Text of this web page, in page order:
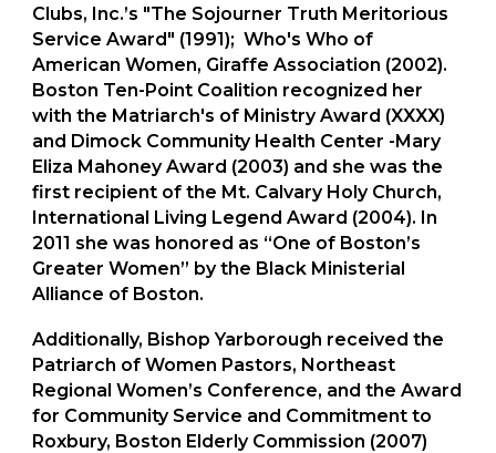
Clubs, Inc.’s "The Sojourner Truth Meritorious
Service Award" (1991); Who's Who of
American Women, Giraffe Association (2002).
Boston Ten-Point Coalition recognized her
with the Matriarch's of Ministry Award (XXXX)
and Dimock Community Health Center -Mary
Eliza Mahoney Award (2003) and she was the
first recipient of the Mt. Calvary Holy Church,
International Living Legend Award (2004). In
2011 she was honored as “One of Boston’s
Greater Women” by the Black Ministerial
Alliance of Boston.
Additionally, Bishop Yarborough received the
Patriarch of Women Pastors, Northeast
Regional Women’s Conference, and the Award
for Community Service and Commitment to
Roxbury, Boston Elderly Commission (2007)